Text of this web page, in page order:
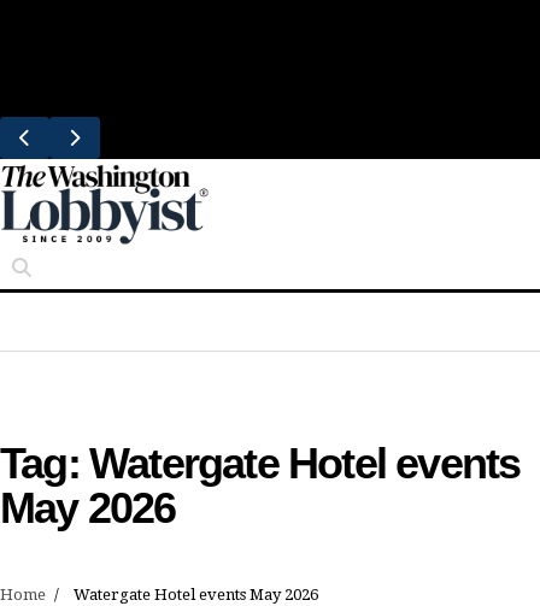
Tag: Watergate Hotel events
May 2026
Home Watergate Hotel events May 2026